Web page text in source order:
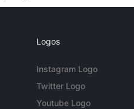
Logos
Instagram Logo
Twitter Logo
Youtube Logo